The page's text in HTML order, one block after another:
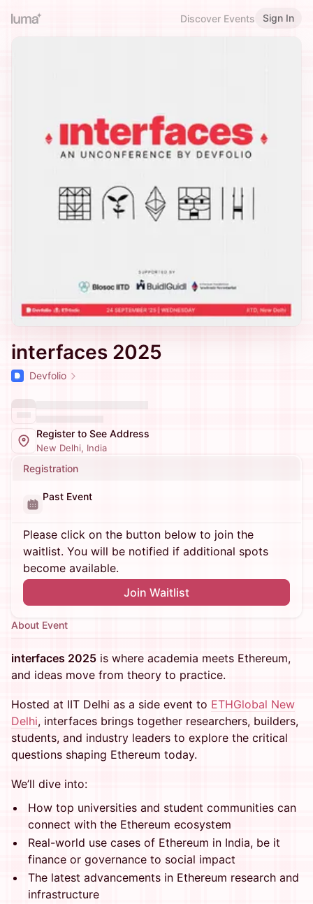
Discover Events Sign In
interfaces 2025
Devfolio
Register to See Address
New Delhi, India
Registration
Past Event
Please click on the button below to join the
waitlist. You will be notified if additional spots
become available.
Join Waitlist
About Event
interfaces 2025 is where academia meets Ethereum,
and ideas move from theory to practice.
Hosted at IIT Delhi as a side event to ETHGlobal New
Delhi, interfaces brings together researchers, builders,
students, and industry leaders to explore the critical
questions shaping Ethereum today.
We’ll dive into:
How top universities and student communities can
connect with the Ethereum ecosystem
Real-world use cases of Ethereum in India, be it
finance or governance to social impact
The latest advancements in Ethereum research and
infrastructure